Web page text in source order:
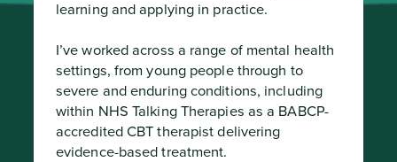
learning and applying in practice.
I’ve worked across a range of mental health
settings, from young people through to
severe and enduring conditions, including
within NHS Talking Therapies as a BABCP-
accredited CBT therapist delivering
evidence-based treatment.